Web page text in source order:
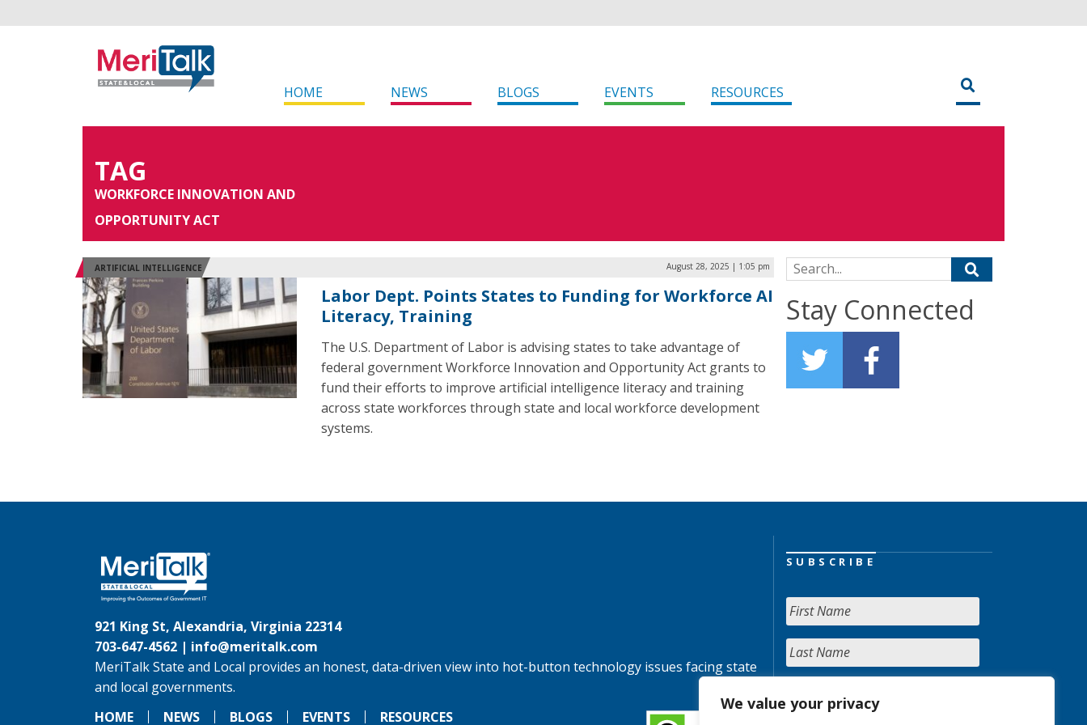
We value your privacy
HOME NEWS BLOGS EVENTS RESOURCES
TAG
WORKFORCE INNOVATION AND
OPPORTUNITY ACT
ARTIFICIAL INTELLIGENCE August 28, 2025 | 1:05 pm
Labor Dept. Points States to Funding for Workforce AI
Literacy, Training
The U.S. Department of Labor is advising states to take advantage of
federal government Workforce Innovation and Opportunity Act grants to
fund their efforts to improve artificial intelligence literacy and training
across state workforces through state and local workforce development
systems.
Search for:
Stay Connected
921 King St, Alexandria, Virginia 22314
703-647-4562 | info@meritalk.com
MeriTalk State and Local provides an honest, data-driven view into hot-button technology issues facing state
and local governments.
HOME
NEWS BLOGS EVENTS RESOURCES
SUBSCRIBE